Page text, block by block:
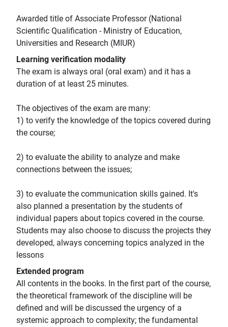
Awarded title of Associate Professor (National
Scientific Qualification - Ministry of Education,
Universities and Research (MIUR)
Learning verification modality
The exam is always oral (oral exam) and it has a
duration of at least 25 minutes.
The objectives of the exam are many:
1) to verify the knowledge of the topics covered during
the course;
2) to evaluate the ability to analyze and make
connections between the issues;
3) to evaluate the communication skills gained. It's
also planned a presentation by the students of
individual papers about topics covered in the course.
Students may also choose to discuss the projects they
developed, always concerning topics analyzed in the
lessons
Extended program
All contents in the books. In the first part of the course,
the theoretical framework of the discipline will be
defined and will be discussed the urgency of a
systemic approach to complexity; the fundamental